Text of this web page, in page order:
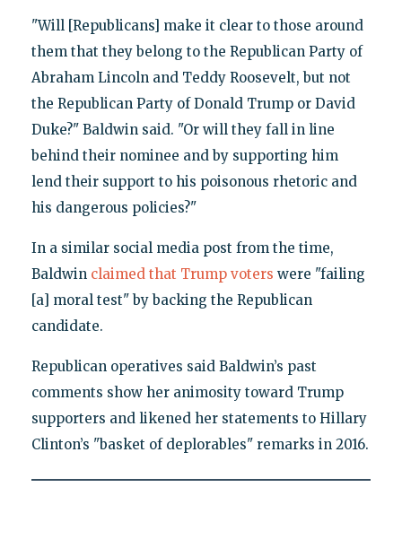
"Will [Republicans] make it clear to those around
them that they belong to the Republican Party of
Abraham Lincoln and Teddy Roosevelt, but not
the Republican Party of Donald Trump or David
Duke?" Baldwin said. "Or will they fall in line
behind their nominee and by supporting him
lend their support to his poisonous rhetoric and
his dangerous policies?"
In a similar social media post from the time,
Baldwin claimed that Trump voters were "failing
[a] moral test" by backing the Republican
candidate.
Republican operatives said Baldwin’s past
comments show her animosity toward Trump
supporters and likened her statements to Hillary
Clinton’s "basket of deplorables" remarks in 2016.